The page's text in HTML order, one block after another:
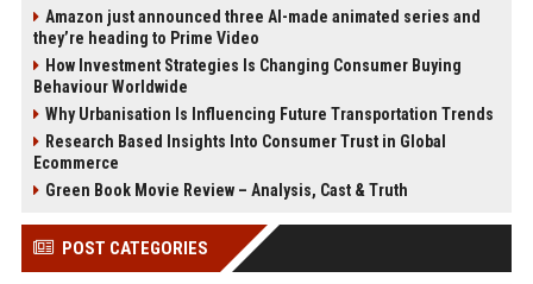
Amazon just announced three AI-made animated series and
they’re heading to Prime Video
How Investment Strategies Is Changing Consumer Buying
Behaviour Worldwide
Why Urbanisation Is Influencing Future Transportation Trends
Research Based Insights Into Consumer Trust in Global
Ecommerce
Green Book Movie Review – Analysis, Cast & Truth
POST CATEGORIES